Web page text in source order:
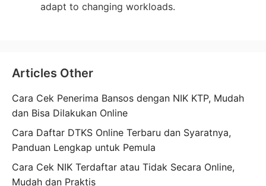
adapt to changing workloads.
Articles Other
Cara Cek Penerima Bansos dengan NIK KTP, Mudah
dan Bisa Dilakukan Online
Cara Daftar DTKS Online Terbaru dan Syaratnya,
Panduan Lengkap untuk Pemula
Cara Cek NIK Terdaftar atau Tidak Secara Online,
Mudah dan Praktis